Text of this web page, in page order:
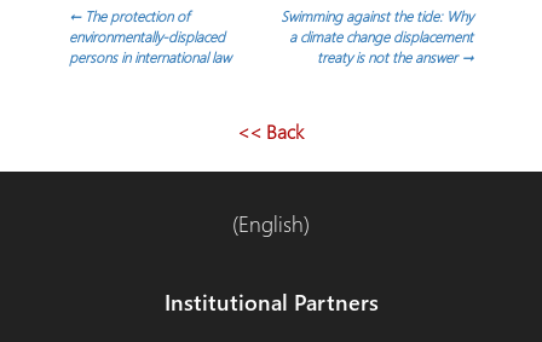
Post
navigation
←The protection of
environmentally-displaced
persons in international law
Swimming against the tide: Why
a climate change displacement
treaty is not the answer→
<< Back
(English)
Institutional Partners